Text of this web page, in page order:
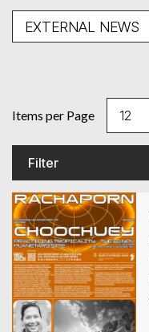
Filter
Items per Page